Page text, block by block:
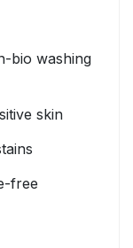
bio washing
skin
free